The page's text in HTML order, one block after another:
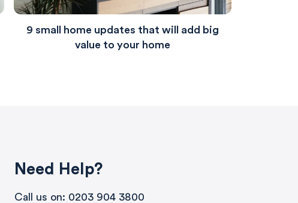
9 small home updates that will add big
value to your home
Need Help?
Call us on: 0203 904 3800